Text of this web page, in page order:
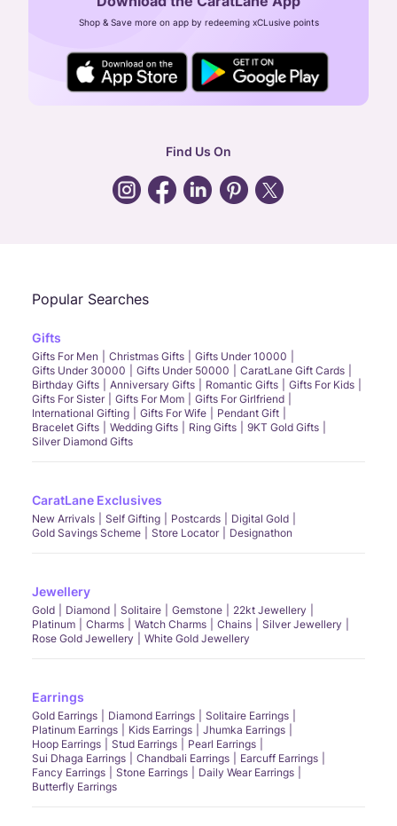
CIN: U52393TN2007PTC064830
24X7 ENQUIRY SUPPORT ( ALL DAYS )
general:contactus@caratlane.com
Shop & Save more on app by redeeming xCLusive points
Find Us On
Popular Searches
Gifts
Gifts For Men Christmas Gifts
Gifts Under 10000
Gifts Under 30000
Gifts Under 50000
CaratLane Gift Cards
Birthday Gifts
Anniversary Gifts Romantic Gifts
Gifts For Kids
Gifts For Sister
Gifts For Mom
Gifts For Girlfriend
International Gifting
Gifts For Wife
Pendant Gift
Bracelet Gifts
Wedding Gifts Ring Gifts
9KT Gold Gifts
Silver Diamond Gifts
CaratLane Exclusives
New Arrivals Self Gifting Postcards
Digital Gold
Gold Savings Scheme
Store Locator Designathon
Jewellery
Gold Diamond Solitaire Gemstone
22kt Jewellery
Platinum
Charms Watch Charms Chains
Silver Jewellery
Rose Gold Jewellery
White Gold Jewellery
Earrings
Gold Earrings Diamond Earrings
Solitaire Earrings
Platinum Earrings
Kids Earrings
Jhumka Earrings
Hoop Earrings
Stud Earrings
Pearl Earrings
Sui Dhaga Earrings
Chandbali Earrings
Earcuff Earrings
Fancy Earrings
Stone Earrings
Daily Wear Earrings
Butterfly Earrings